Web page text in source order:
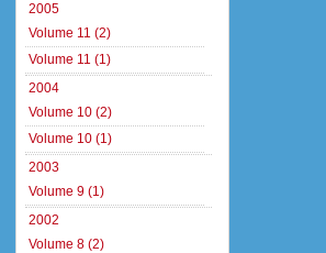
2005
Volume 11 (2)
Volume 11 (1)
2004
Volume 10 (2)
Volume 10 (1)
2003
Volume 9 (1)
2002
Volume 8 (2)